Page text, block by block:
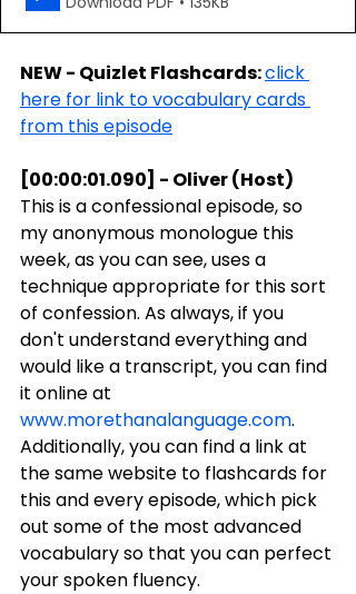
NEW - Quizlet Flashcards: click
here for link to vocabulary cards
from this episode
[00:00:01.090] - Oliver (Host)
This is a confessional episode, so
my anonymous monologue this
week, as you can see, uses a
technique appropriate for this sort
of confession. As always, if you
don't understand everything and
would like a transcript, you can find
it online at
www.morethanalanguage.com.
Additionally, you can find a link at
the same website to flashcards for
this and every episode, which pick
out some of the most advanced
vocabulary so that you can perfect
your spoken fluency.